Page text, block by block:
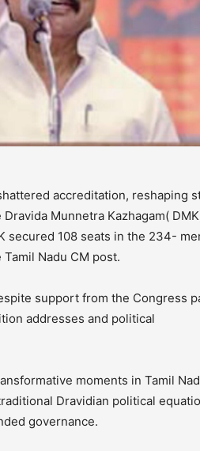
accreditation, reshaping
Munnetra Kazhagam(
secured 108 seats in the 234-
Nadu CM post.
support from the Congress
addresses and political
moments in Tamil
Dravidian political
governance.